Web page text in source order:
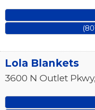
Lola Blankets
3600 N Outlet